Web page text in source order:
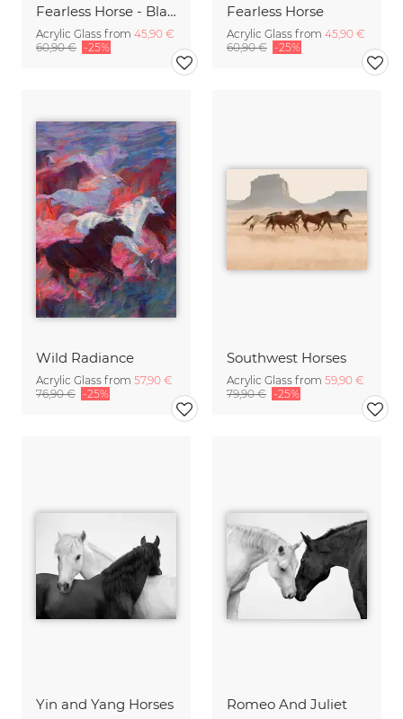
Fearless Horse - Black & White
Acrylic Glass from 45,90 €
60,90 € -25%
Fearless Horse
Acrylic Glass from 45,90 €
60,90 € -25%
Wild Radiance
Acrylic Glass from 57,90 €
76,90 € -25%
Southwest Horses
Acrylic Glass from 59,90 €
79,90 € -25%
Yin and Yang Horses Romeo And Juliet